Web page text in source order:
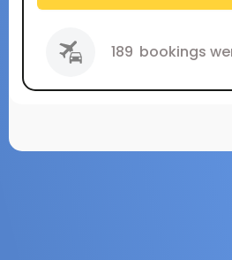
189 bookings